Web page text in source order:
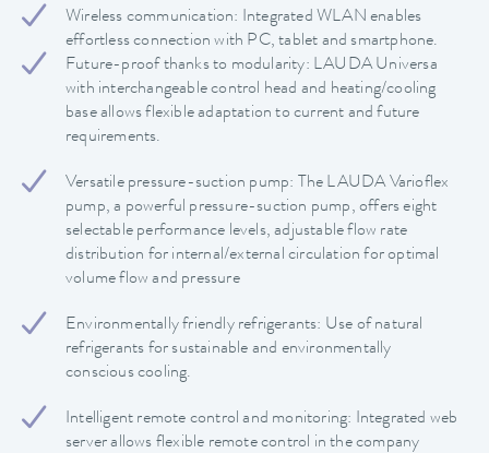
Wireless communication: Integrated WLAN enables
effortless connection with PC, tablet and smartphone.
Future-proof thanks to modularity: LAUDA Universa
with interchangeable control head and heating/cooling
base allows flexible adaptation to current and future
requirements.
Versatile pressure-suction pump: The LAUDA Varioflex
pump, a powerful pressure-suction pump, offers eight
selectable performance levels, adjustable flow rate
distribution for internal/external circulation for optimal
volume flow and pressure
Environmentally friendly refrigerants: Use of natural
refrigerants for sustainable and environmentally
conscious cooling.
Intelligent remote control and monitoring: Integrated web
server allows flexible remote control in the company